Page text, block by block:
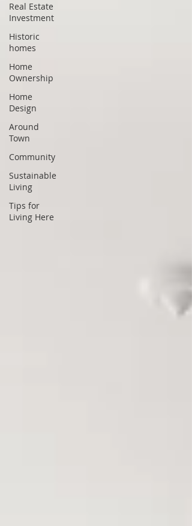
Real Estate
Investment
Historic
homes
Home
Ownership
Home
Design
Around
Town
Community
Sustainable
Living
Tips for
Living Here